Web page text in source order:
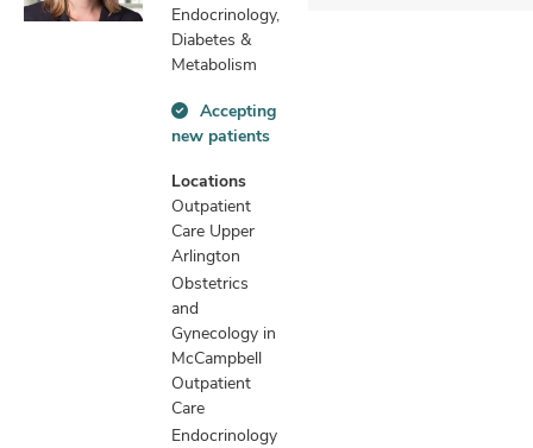
Endocrinology,
Diabetes &
Metabolism
Accepting
new
patients
information
Accepting
new patients
Locations
Outpatient
Care Upper
Arlington
Obstetrics
and
Gynecology in
McCampbell
Outpatient
Care
Endocrinology